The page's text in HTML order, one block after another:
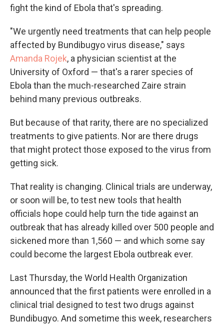
fight the kind of Ebola that's spreading.
"We urgently need treatments that can help people
affected by Bundibugyo virus disease," says
Amanda Rojek, a physician scientist at the
University of Oxford — that's a rarer species of
Ebola than the much-researched Zaire strain
behind many previous outbreaks.
But because of that rarity, there are no specialized
treatments to give patients. Nor are there drugs
that might protect those exposed to the virus from
getting sick.
That reality is changing. Clinical trials are underway,
or soon will be, to test new tools that health
officials hope could help turn the tide against an
outbreak that has already killed over 500 people and
sickened more than 1,560 — and which some say
could become the largest Ebola outbreak ever.
Last Thursday, the World Health Organization
announced that the first patients were enrolled in a
clinical trial designed to test two drugs against
Bundibugyo. And sometime this week, researchers